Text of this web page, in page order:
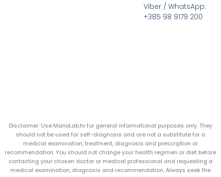
Viber / WhatsApp:
+385 98 9179 200
Disclaimer: Use MarioLab.hr for general informational purposes only. They
should not be used for self-diagnosis and are not a substitute for a
medical examination, treatment, diagnosis and prescription or
recommendation. You should not change your health regimen or diet before
contacting your chosen doctor or medical professional and requesting a
medical examination, diagnosis and recommendation. Always seek the